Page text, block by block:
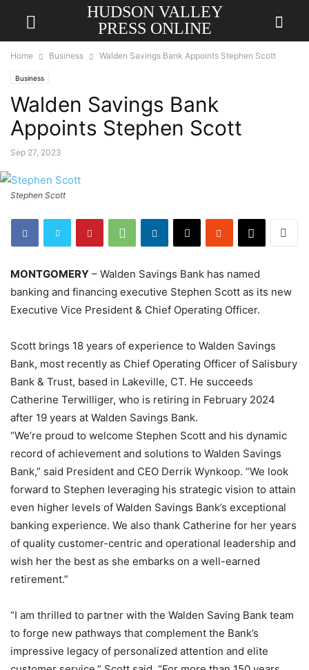
HUDSON VALLEY
PRESS ONLINE
Home Business Walden Savings Bank Appoints Stephen Scott
Business
Walden Savings Bank
Appoints Stephen Scott
Sep 27, 2023
Stephen Scott
MONTGOMERY – Walden Savings Bank has named
banking and financing executive Stephen Scott as its new
Executive Vice President & Chief Operating Officer.
Scott brings 18 years of experience to Walden Savings
Bank, most recently as Chief Operating Officer of Salisbury
Bank & Trust, based in Lakeville, CT. He succeeds
Catherine Terwilliger, who is retiring in February 2024
after 19 years at Walden Savings Bank.
“We’re proud to welcome Stephen Scott and his dynamic
record of achievement and solutions to Walden Savings
Bank,” said President and CEO Derrik Wynkoop. “We look
forward to Stephen leveraging his strategic vision to attain
even higher levels of Walden Savings Bank’s exceptional
banking experience. We also thank Catherine for her years
of quality customer-centric and operational leadership and
wish her the best as she embarks on a well-earned
retirement.”
“I am thrilled to partner with the Walden Saving Bank team
to forge new pathways that complement the Bank’s
impressive legacy of personalized attention and elite